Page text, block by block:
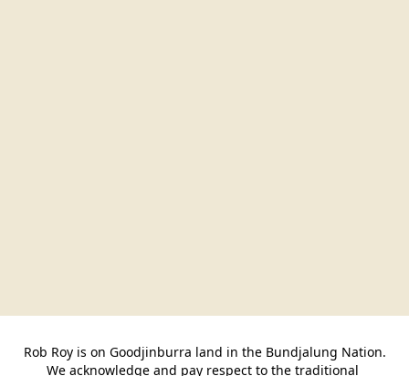
Rob Roy is on Goodjinburra land in the Bundjalung Nation.
We acknowledge and pay respect to the traditional